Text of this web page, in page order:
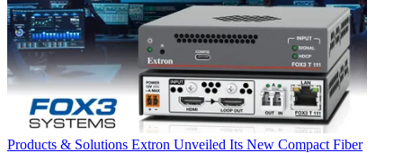
Products & Solutions Extron Unveiled Its New Compact Fiber